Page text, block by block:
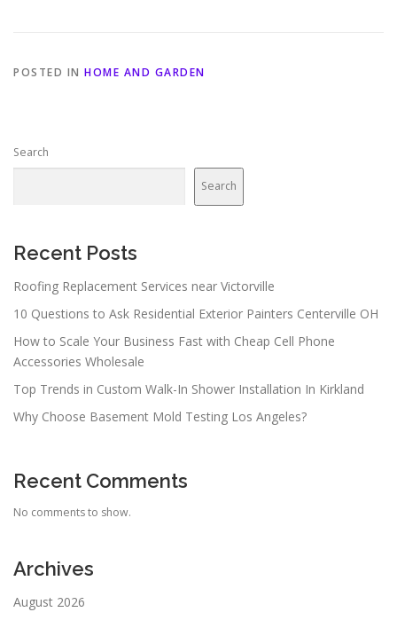
POSTED IN HOME AND GARDEN
Search
Search
Recent Posts
Roofing Replacement Services near Victorville
10 Questions to Ask Residential Exterior Painters Centerville OH
How to Scale Your Business Fast with Cheap Cell Phone
Accessories Wholesale
Top Trends in Custom Walk-In Shower Installation In Kirkland
Why Choose Basement Mold Testing Los Angeles?
Recent Comments
No comments to show.
Archives
August 2026